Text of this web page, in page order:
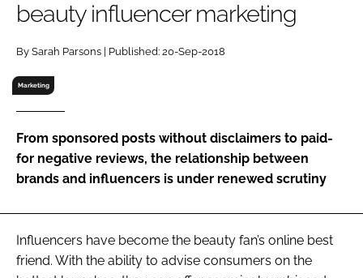
RECRUITMENT
Password
Password
Remember me
FORGOT PASSWORD?
beauty influencer marketing
By Sarah Parsons | Published: 20-Sep-2018
Marketing
From sponsored posts without disclaimers to paid-
for negative reviews, the relationship between
brands and influencers is under renewed scrutiny
Influencers have become the beauty fan’s online best
friend. With the ability to advise consumers on the